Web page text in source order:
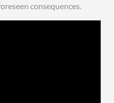
consequences.